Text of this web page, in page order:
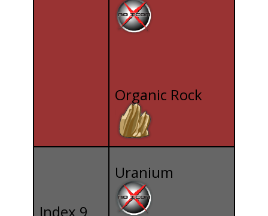
Organic Rock
Index 9
Uranium